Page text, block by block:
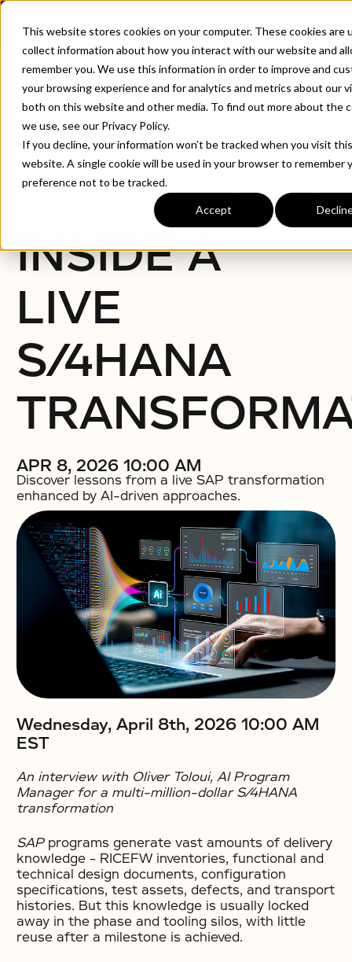
This website stores cookies on your computer. These cookies are
collect information about how you interact with our website and
remember you. We use this information in order to improve and
your browsing experience and for analytics and metrics about our
both on this website and other media. To find out more about the
we use, see our Privacy Policy.
If you decline, your information won’t be tracked when you visit this
website. A single cookie will be used in your browser to remember
preference not to be tracked.
Accept
CONTACT
WEBINAR:
UPGRADING
SAP WITH AI:
INSIDE A
LIVE
S/4HANA
APR 8, 2026 10:00 AM
Discover lessons from a live SAP transformation
enhanced by AI-driven approaches.
Wednesday, April 8th, 2026 10:00 AM
EST
An interview with Oliver Toloui, AI Program
Manager for a multi-million-dollar S/4HANA
transformation
SAP programs generate vast amounts of delivery
knowledge – RICEFW inventories, functional and
technical design documents, configuration
specifications, test assets, defects, and transport
histories. But this knowledge is usually locked
away in the phase and tooling silos, with little
reuse after a milestone is achieved.